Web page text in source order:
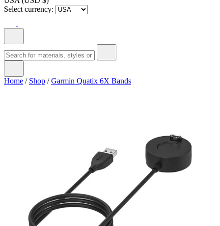
Select currency:
Home / Shop /Garmin Quatix 6X Bands